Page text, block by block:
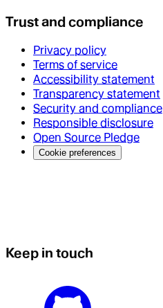
Trust and compliance
Privacy policy
Terms of service
Accessibility statement
Transparency statement
Security and compliance
Responsible disclosure
Open Source Pledge
Cookie preferences
Keep in touch